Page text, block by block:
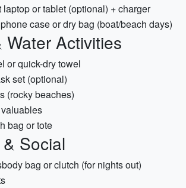
or tablet (optional) + charger
case or dry bag (boat/beach days)
Water Activities
or quick-dry towel
set (optional)
(rocky beaches)
bag or tote
Social
bag or clutch (for nights out)